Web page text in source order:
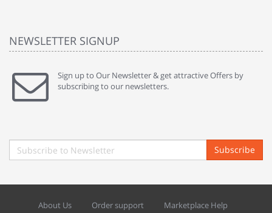
NEWSLETTER SIGNUP
Sign up to Our Newsletter & get attractive Offers by
subscribing to our newsletters.
Subscribe
About Us Order support Marketplace Help